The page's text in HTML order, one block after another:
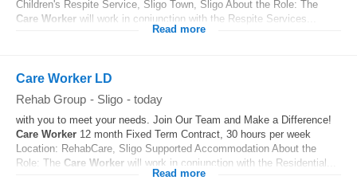
Children's Respite Service, Sligo Town, Sligo About the Role: The
Care Worker will work in conjunction with the Respite Services...
Read more
Care Worker LD
Rehab Group - Sligo - today
with you to meet your needs. Join Our Team and Make a Difference!
Care Worker 12 month Fixed Term Contract, 30 hours per week
Location: RehabCare, Sligo Supported Accommodation About the
Role: The Care Worker will work in conjunction with the Residential...
Read more